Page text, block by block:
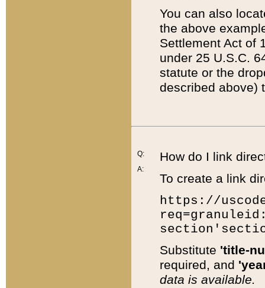
You can also
the above
Settlement Act of
under 25 U.S.C.
statute or the
described above)
Q:
A:
How do I link
To create a link
https://
Substitute 'title-
required, and
data is available.